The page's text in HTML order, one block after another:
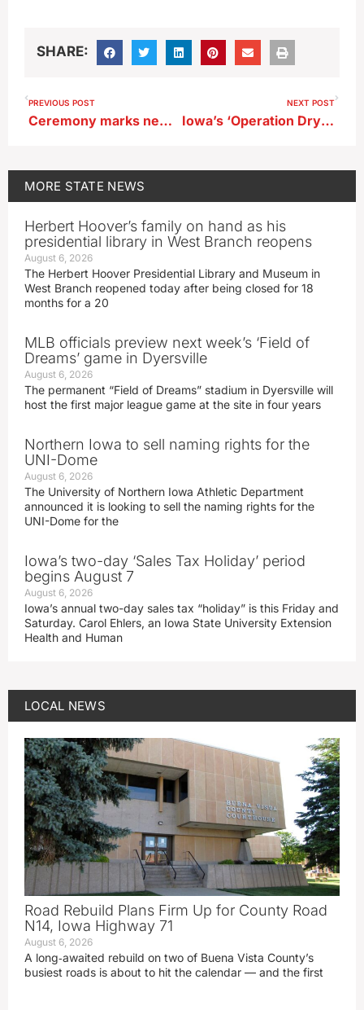
SHARE:
PREVIOUS POST
Ceremony marks new road to Iowa’s only national cemetery
NEXT POST
Iowa’s ‘Operation Dry Water’ will target intoxicated boaters
MORE STATE NEWS
Herbert Hoover’s family on hand as his
presidential library in West Branch reopens
August 6, 2026
The Herbert Hoover Presidential Library and Museum in
West Branch reopened today after being closed for 18
months for a 20
MLB officials preview next week’s ‘Field of
Dreams’ game in Dyersville
August 6, 2026
The permanent “Field of Dreams” stadium in Dyersville will
host the first major league game at the site in four years
Northern Iowa to sell naming rights for the
UNI-Dome
August 6, 2026
The University of Northern Iowa Athletic Department
announced it is looking to sell the naming rights for the
UNI-Dome for the
Iowa’s two-day ‘Sales Tax Holiday’ period
begins August 7
August 6, 2026
Iowa’s annual two-day sales tax “holiday” is this Friday and
Saturday. Carol Ehlers, an Iowa State University Extension
Health and Human
LOCAL NEWS
Road Rebuild Plans Firm Up for County Road
N14, Iowa Highway 71
August 6, 2026
A long‑awaited rebuild on two of Buena Vista County’s
busiest roads is about to hit the calendar — and the first